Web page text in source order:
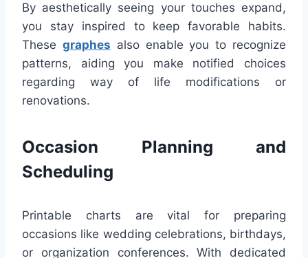
By aesthetically seeing your touches expand,
you stay inspired to keep favorable habits.
These graphes also enable you to recognize
patterns, aiding you make notified choices
regarding way of life modifications or
renovations.
Occasion Planning and
Scheduling
Printable charts are vital for preparing
occasions like wedding celebrations, birthdays,
or organization conferences. With dedicated